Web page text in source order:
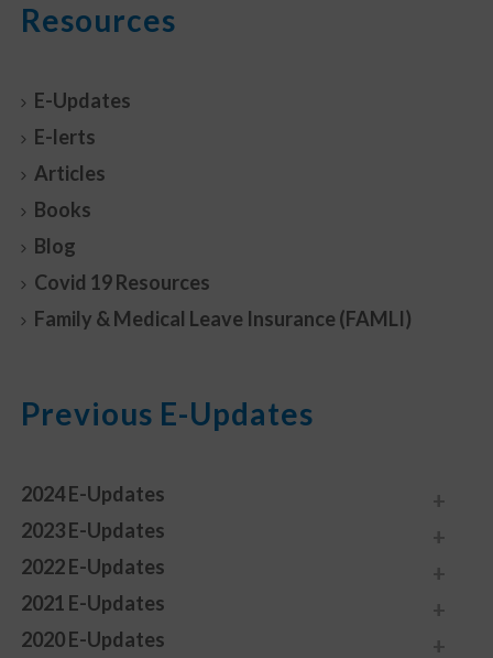
Resources
E-Updates
E-lerts
Articles
Books
Blog
Covid 19 Resources
Family & Medical Leave Insurance (FAMLI)
Previous E-Updates
2024 E-Updates
2023 E-Updates
2022 E-Updates
2021 E-Updates
2020 E-Updates